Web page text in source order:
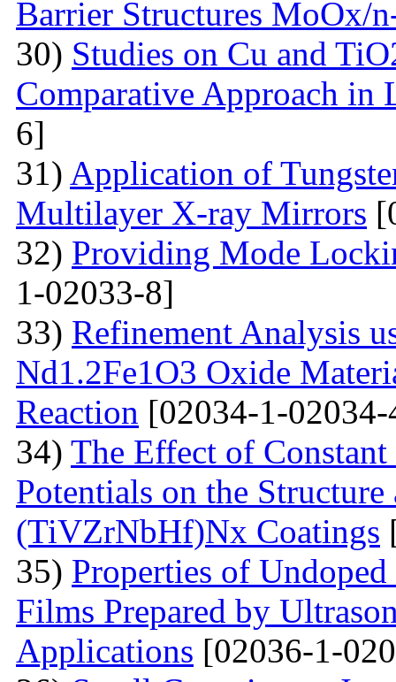
Barrier Structures MoOx/
30) Studies on Cu and
Comparative Approach in
6]
31) Application of
Multilayer X-ray Mirrors
32) Providing Mode
1-02033-8]
33) Refinement Analysis
Nd1.2Fe1O3 Oxide
Reaction [02034-1-
34) The Effect of
Potentials on the
(TiVZrNbHf)Nх Coatings
35) Properties of
Films Prepared by
Applications [02036-1-